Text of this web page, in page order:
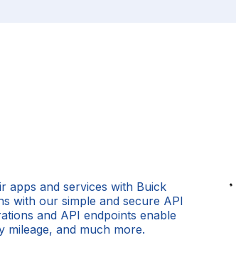
apps and services with Buick
with our simple and secure API
and API endpoints enable
and much more.